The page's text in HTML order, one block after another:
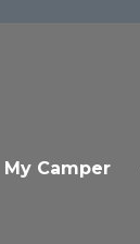
My Camper